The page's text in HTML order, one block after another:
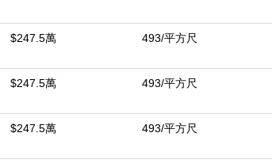
$247.5萬 493/平方尺
$247.5萬 493/平方尺
$247.5萬 493/平方尺